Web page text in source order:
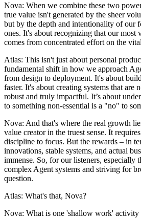
Nova: When we combine these two
true value isn't generated by the sheer
but by the depth and intentionality of our
ones. It's about recognizing that our most
comes from concentrated effort on the
Atlas: This isn't just about personal
fundamental shift in how we approach
from design to deployment. It's about
faster. It's about creating systems that are
robust and truly impactful. It’s about
to something non-essential is a "no" to
Nova: And that's where the real growth
value creator in the truest sense. It
discipline to focus. But the rewards – in
innovations, stable systems, and actual
immense. So, for our listeners, especially
complex Agent systems and striving for
question.
Atlas: What's that, Nova?
Nova: What is one 'shallow work'